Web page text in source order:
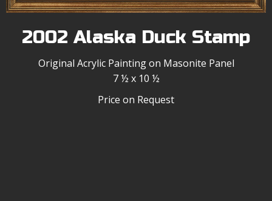
2002 Alaska Duck Stamp
Original Acrylic Painting on Masonite Panel
7 ½ x 10 ½
Price on Request